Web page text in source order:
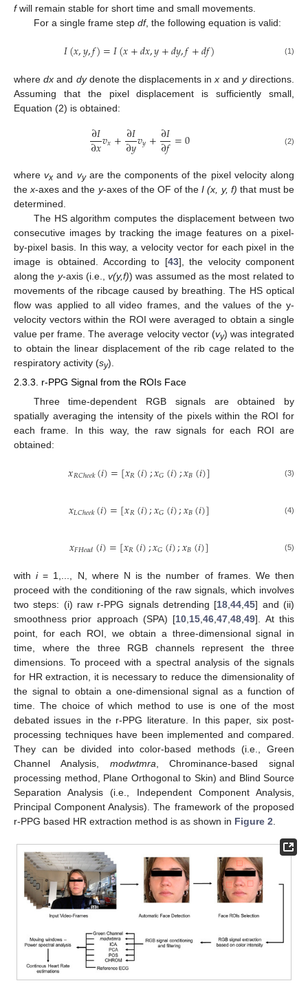
fwill remain stable for short time and small movements.
For a single frame step df, the following equation is valid:
𝐼(𝑥,𝑦,𝑓)=𝐼(𝑥+𝑑𝑥,𝑦+𝑑𝑦,𝑓+𝑑𝑓) (1)
wheredx and dydenote the displacements inx and ydirections.
Assuming that the pixel displacement is sufficiently small,
Equation (2) is obtained:
∂𝐼
∂𝑥𝑣𝑥+∂𝐼
∂𝑦𝑣𝑦+∂𝐼
∂𝑓=0 (2)
wherevx and vyare the components of the pixel velocity along
thex-axes and the y-axes of the OF of theI (x, y, f) that must be
determined.
The HS algorithm computes the displacement between two
consecutive images by tracking the image features on a pixel-
by-pixel basis. In this way, a velocity vector for each pixel in the
image is obtained. According to [43], the velocity component
along the y-axis (i.e.,v(y,f)) was assumed as the most related to
movements of the ribcage caused by breathing. The HS optical
flow was applied to all video frames, and the values of the y-
velocity vectors within the ROI were averaged to obtain a single
value per frame. The average velocity vector (vy) was integrated
to obtain the linear displacement of the rib cage related to the
respiratory activity (sy).
2.3.3. r-PPG Signal from the ROIs Face
Three time-dependent RGB signals are obtained by
spatially averaging the intensity of the pixels within the ROI for
each frame. In this way, the raw signals for each ROI are
obtained:
𝑥𝑅𝐶ℎ𝑒𝑒𝑘(𝑖)=[𝑥𝑅(𝑖);𝑥𝐺(𝑖);𝑥𝐵(𝑖)] (3)
𝑥𝐿𝐶ℎ𝑒𝑒𝑘(𝑖)=[𝑥𝑅(𝑖);𝑥𝐺(𝑖);𝑥𝐵(𝑖)] (4)
𝑥𝐹𝐻𝑒𝑎𝑑(𝑖)=[𝑥𝑅(𝑖);𝑥𝐺(𝑖);𝑥𝐵(𝑖)] (5)
withi= 1,..., N, where N is the number of frames. We then
proceed with the conditioning of the raw signals, which involves
two steps: (i) raw r-PPG signals detrending [18 ,44 ,45] and (ii)
smoothness prior approach (SPA) [10 15 ,46 ,47 ,48 ,49]. At this
point, for each ROI, we obtain a three-dimensional signal in
time, where the three RGB channels represent the three
dimensions. To proceed with a spectral analysis of the signals
for HR extraction, it is necessary to reduce the dimensionality of
the signal to obtain a one-dimensional signal as a function of
time. The choice of which method to use is one of the most
debated issues in the r-PPG literature. In this paper, six post-
processing techniques have been implemented and compared.
They can be divided into color-based methods (i.e., Green
Channel Analysis, modwtmra , Chrominance-based signal
processing method, Plane Orthogonal to Skin) and Blind Source
Separation Analysis (i.e., Independent Component Analysis,
Principal Component Analysis). The framework of the proposed
r-PPG based HR extraction method is as shown in Figure 2